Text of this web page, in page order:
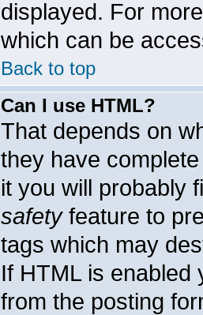
displayed. For
which can be
Back to top
Can I use HTML?
That depends on
they have
it you will probably
safetyfeature to
tags which may
If HTML is enabled
from the posting